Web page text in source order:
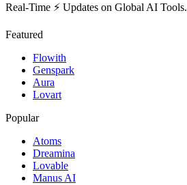
Real-Time ⚡️ Updates on Global AI Tools.
Featured
Flowith
Genspark
Aura
Lovart
Popular
Atoms
Dreamina
Lovable
Manus AI